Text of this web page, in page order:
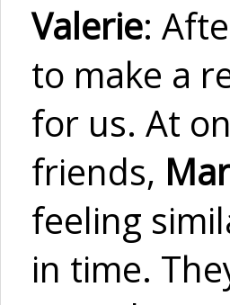
Valerie:
to make a
for us. At
friends,
feeling
in time.